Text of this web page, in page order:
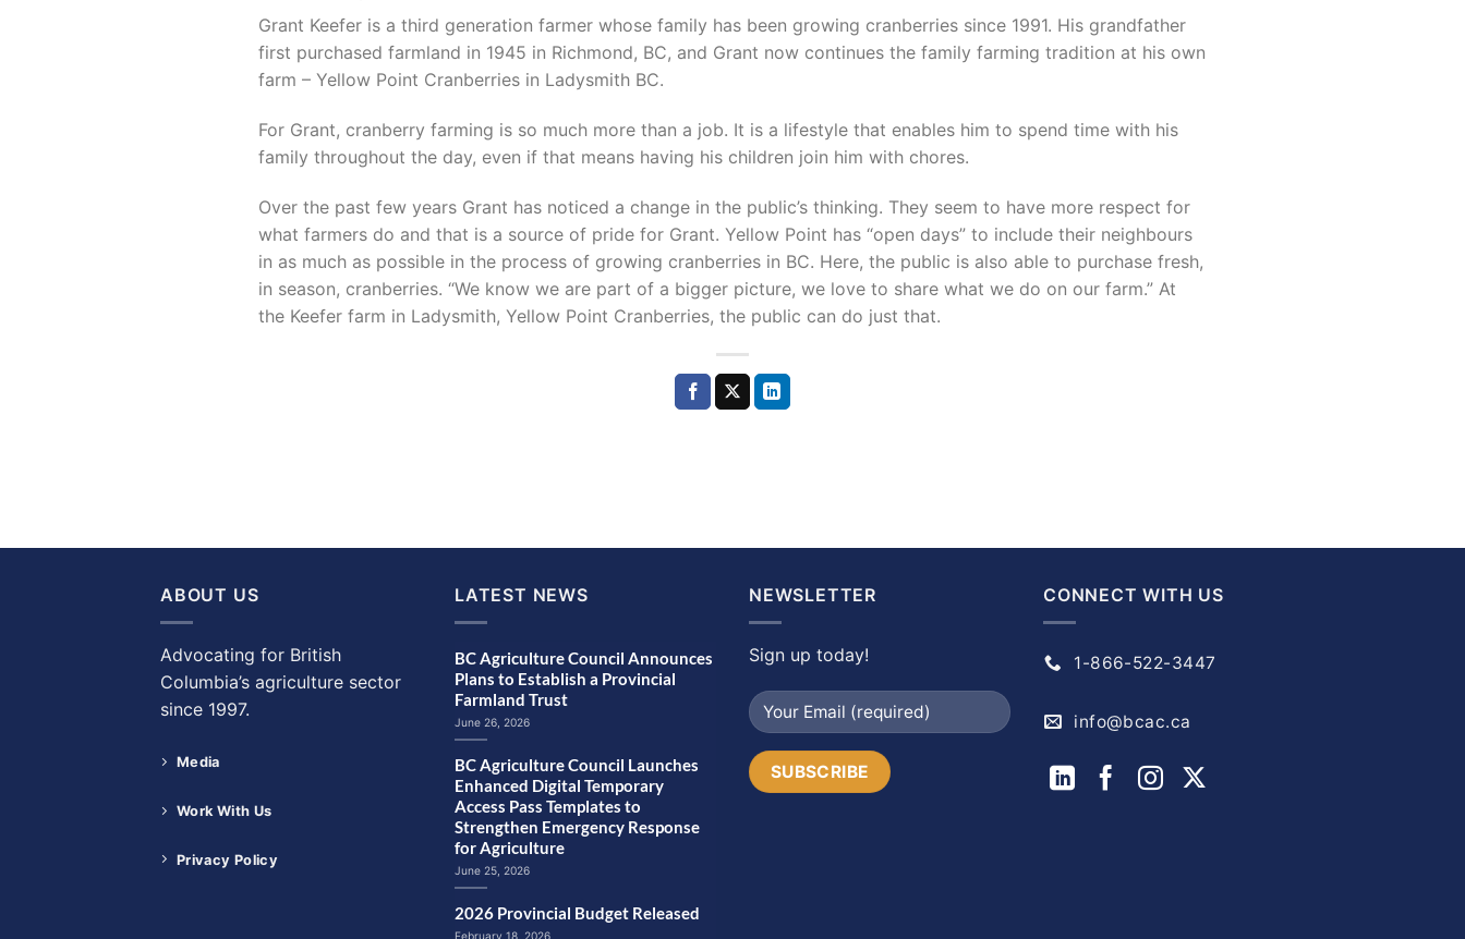
Grant Keefer is a third generation farmer whose family has been growing cranberries since 1991. His grandfather
first purchased farmland in 1945 in Richmond, BC, and Grant now continues the family farming tradition at his own
farm – Yellow Point Cranberries in Ladysmith BC.
For Grant, cranberry farming is so much more than a job. It is a lifestyle that enables him to spend time with his
family throughout the day, even if that means having his children join him with chores.
Over the past few years Grant has noticed a change in the public’s thinking. They seem to have more respect for
what farmers do and that is a source of pride for Grant. Yellow Point has “open days” to include their neighbours
in as much as possible in the process of growing cranberries in BC. Here, the public is also able to purchase fresh,
in season, cranberries. “We know we are part of a bigger picture, we love to share what we do on our farm.” At
the Keefer farm in Ladysmith, Yellow Point Cranberries, the public can do just that.
ABOUT US
Advocating for British
Columbia’s agriculture sector
since 1997.
Media
Work With Us
Privacy Policy
LATEST NEWS
BC Agriculture Council Announces
Plans to Establish a Provincial
Farmland Trust
June 26, 2026
BC Agriculture Council Launches
Enhanced Digital Temporary
Access Pass Templates to
Strengthen Emergency Response
for Agriculture
June 25, 2026
2026 Provincial Budget Released
February 18, 2026
NEWSLETTER
Sign up today!
CONNECT WITH US
1-866-522-3447
info@bcac.ca